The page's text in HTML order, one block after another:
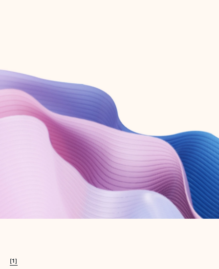
Create account
Try Microsoft 365
Get the best Outlook experience with a Microsoft 365 subscription.
[1]